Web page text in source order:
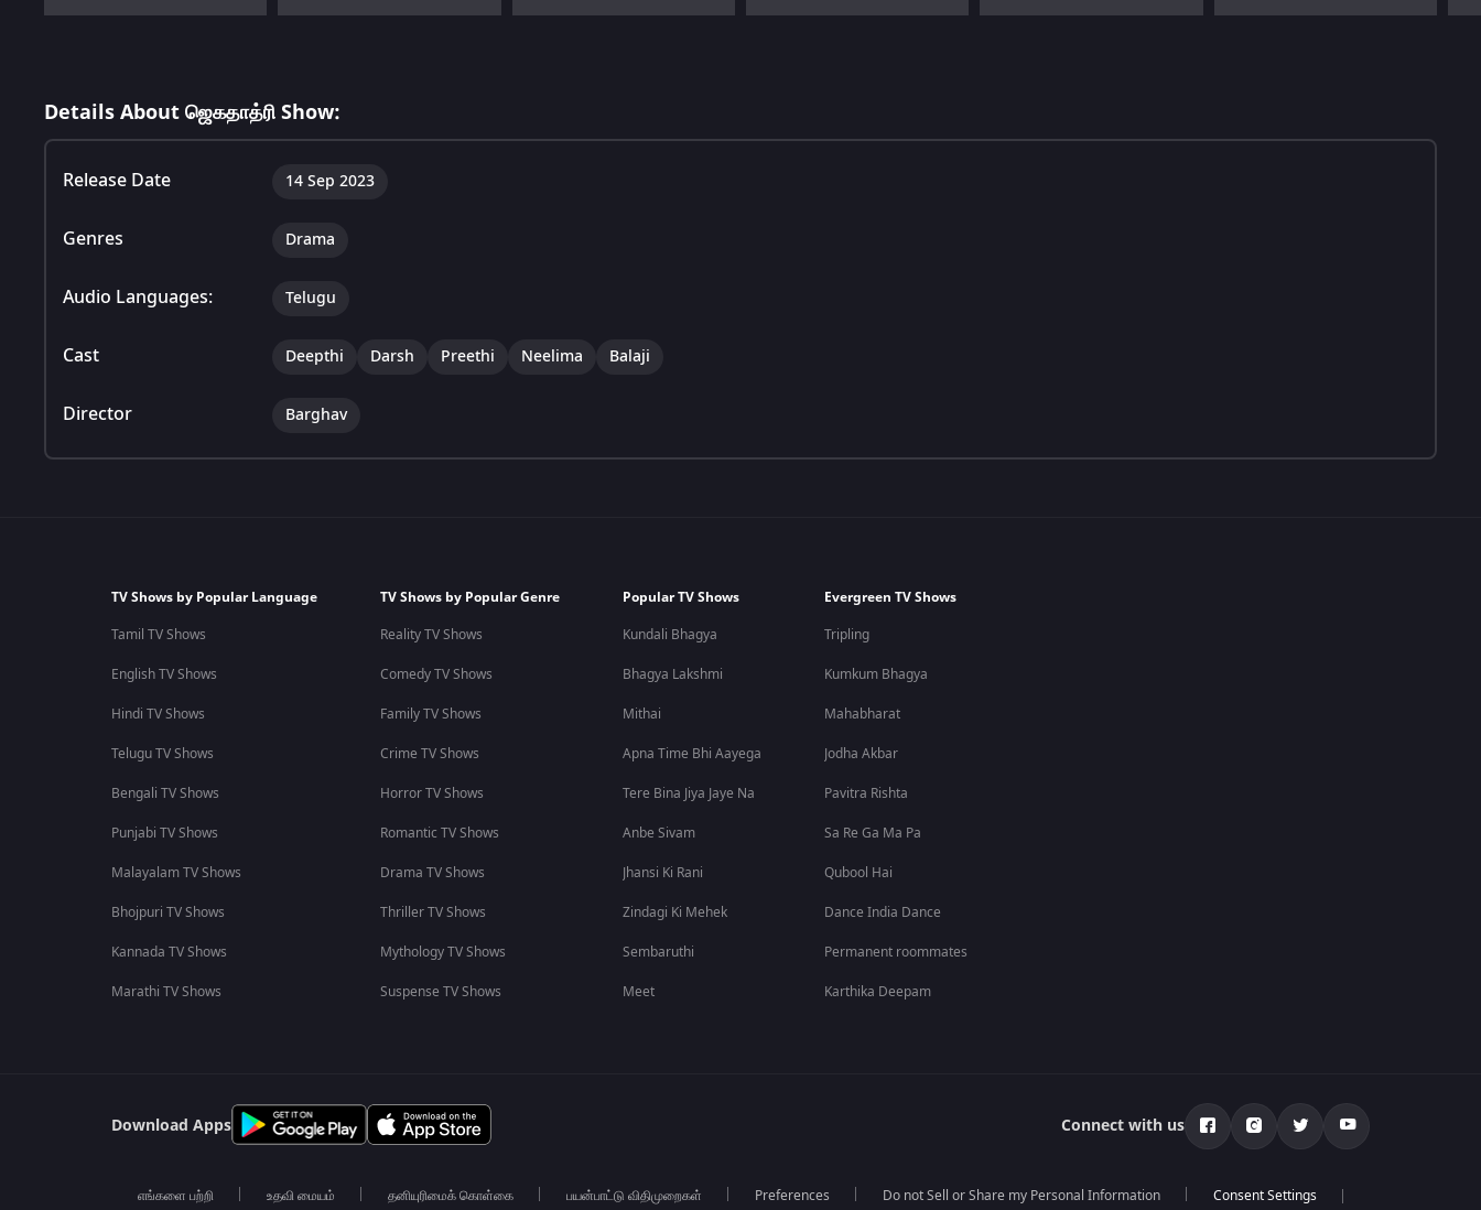
Details About ஜெகதாத்ரி Show:
Release Date 14 Sep 2023
Genres Drama
Audio Languages: Telugu
Cast Deepthi Darsh Preethi Neelima Balaji
Director Barghav
TV Shows by Popular Language
Tamil TV Shows
English TV Shows
Hindi TV Shows
Telugu TV Shows
Bengali TV Shows
Punjabi TV Shows
Malayalam TV Shows
Bhojpuri TV Shows
Kannada TV Shows
Marathi TV Shows
TV Shows by Popular Genre
Reality TV Shows
Comedy TV Shows
Family TV Shows
Crime TV Shows
Horror TV Shows
Romantic TV Shows
Drama TV Shows
Thriller TV Shows
Mythology TV Shows
Suspense TV Shows
Popular TV Shows
Kundali Bhagya
Bhagya Lakshmi
Mithai
Apna Time Bhi Aayega
Tere Bina Jiya Jaye Na
Anbe Sivam
Jhansi Ki Rani
Zindagi Ki Mehek
Sembaruthi
Meet
Evergreen TV Shows
Tripling
Kumkum Bhagya
Mahabharat
Jodha Akbar
Pavitra Rishta
Sa Re Ga Ma Pa
Qubool Hai
Dance India Dance
Permanent roommates
Karthika Deepam
Download Apps Connect with us
எங்களை பற்றி உதவி மையம் தனியுரிமைக் கொள்கை பயன்பாட்டு விதிமுறைகள் Preferences Do not Sell or Share my Personal Information